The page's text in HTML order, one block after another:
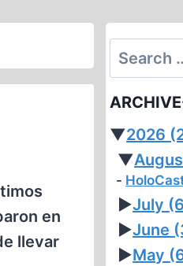
en
llevar
Search
for:
▼2026
▼
►July
►June
►May